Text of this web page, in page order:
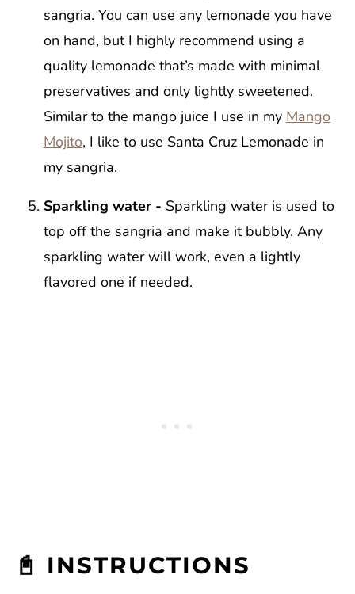
sangria. You can use any lemonade you have
on hand, but I highly recommend using a
quality lemonade that’s made with minimal
preservatives and only lightly sweetened.
Similar to the mango juice I use in my Mango
Mojito, I like to use Santa Cruz Lemonade in
my sangria.
Sparkling water - Sparkling water is used to
top off the sangria and make it bubbly. Any
sparkling water will work, even a lightly
flavored one if needed.
📓 INSTRUCTIONS